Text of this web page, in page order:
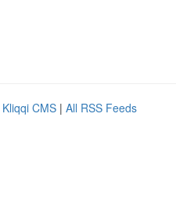
Kliqqi CMS | All RSS Feeds